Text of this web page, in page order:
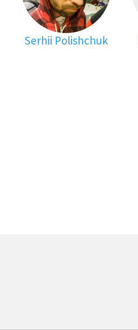
Serhii Polishchuk